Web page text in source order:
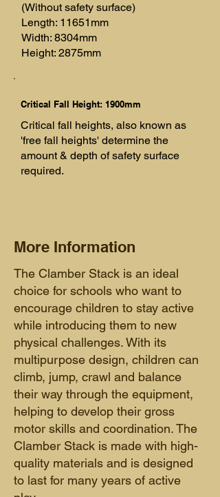
(Without safety surface)
Length: 11651mm
Width: 8304mm
Height: 2875mm
Critical Fall Height: 1900mm
Critical fall heights, also known as
'free fall heights' determine the
amount & depth of safety surface
required.
More Information
The Clamber Stack is an ideal
choice for schools who want to
encourage children to stay active
while introducing them to new
physical challenges. With its
multipurpose design, children can
climb, jump, crawl and balance
their way through the equipment,
helping to develop their gross
motor skills and coordination. The
Clamber Stack is made with high-
quality materials and is designed
to last for many years of active